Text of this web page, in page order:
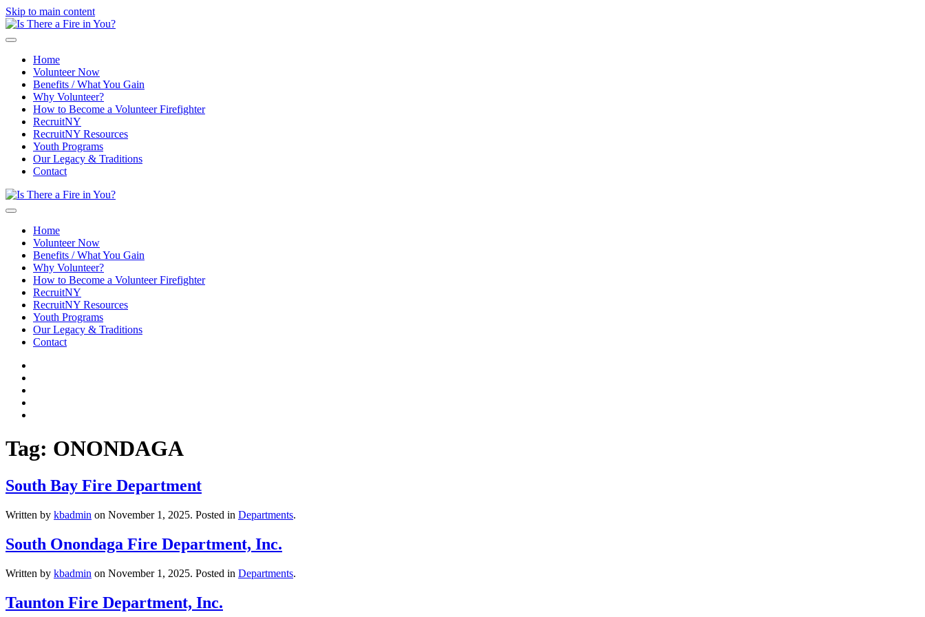
Skip to main content
Home
Volunteer Now
Benefits / What You Gain
Why Volunteer?
How to Become a Volunteer Firefighter
RecruitNY
RecruitNY Resources
Youth Programs
Our Legacy & Traditions
Contact
Home
Volunteer Now
Benefits / What You Gain
Why Volunteer?
How to Become a Volunteer Firefighter
RecruitNY
RecruitNY Resources
Youth Programs
Our Legacy & Traditions
Contact
Tag: ONONDAGA
South Bay Fire Department
Written by kbadmin on November 1, 2025. Posted in Departments.
South Onondaga Fire Department, Inc.
Written by kbadmin on November 1, 2025. Posted in Departments.
Taunton Fire Department, Inc.